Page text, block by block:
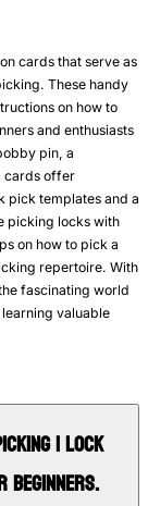
cards that serve as
These handy
on how to
and enthusiasts
pin, a
cards offer
pick templates and a
picking locks with
on how to pick a
repertoire. With
fascinating world
valuable
| lock